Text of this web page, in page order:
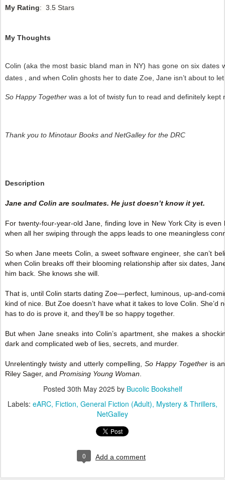
My Rating: 3.5 Stars
My Thoughts
Colin (aka the most basic bland man in NY) has gone on six dates
dates , and when Colin ghosts her to date Zoe, Jane isn’t about to
So Happy Together was a lot of twisty fun to read and definitely kept
Thank you to Minotaur Books and NetGalley for the DRC
Description
Jane and Colin are soulmates. He just doesn’t know it yet.
For twenty-four-year-old Jane, finding love in New York City is
when all her swiping through the apps leads to one meaningless
So when Jane meets Colin, a sweet software engineer, she can’t
when Colin breaks off their blooming relationship after six dates,
him back. She knows she will.
That is, until Colin starts dating Zoe—perfect, luminous, up-and-
kind of nice. But Zoe doesn’t have what it takes to love Colin.
has to do is prove it, and they’ll be so happy together.
But when Jane sneaks into Colin’s apartment, she makes a
dark and complicated web of lies, secrets, and murder.
Unrelentingly twisty and utterly compelling, So Happy Togetheris an
Riley Sager, and Promising Young Woman
Posted 30th May 2025by Bucolic Bookshelf
Labels: eARC Fiction General Fiction (Adult) Mystery & Thrillers
NetGalley
0 Add a comment